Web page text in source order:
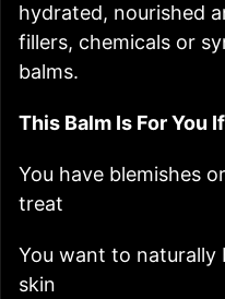
hydrated, nourished
fillers, chemicals or
balms.
This Balm Is For You
You have blemishes
treat
You want to naturally
skin